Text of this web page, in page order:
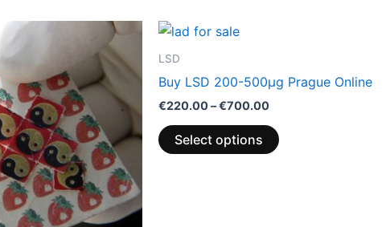
LSD
Buy LSD 200-500µg Prague Online
€220.00–€700.00
€700.00
Select options
multiple
The